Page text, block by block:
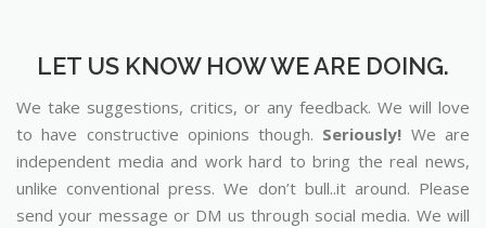
LET US KNOW HOW WE ARE DOING.
We take suggestions, critics, or any feedback. We will love
to have constructive opinions though. Seriously! We are
independent media and work hard to bring the real news,
unlike conventional press. We don’t bull..it around. Please
send your message or DM us through social media. We will